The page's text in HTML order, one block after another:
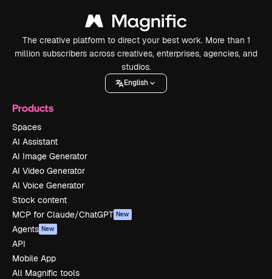
The creative platform to direct your best work. More than 1
million subscribers across creatives, enterprises, agencies, and
studios.
English
Products
Spaces
AI Assistant
AI Image Generator
AI Video Generator
AI Voice Generator
Stock content
MCP for Claude/ChatGPT New
Agents New
API
Mobile App
All Magnific tools